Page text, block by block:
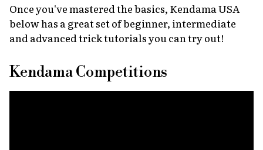
Once you've mastered the basics, Kendama USA
below has a great set of beginner, intermediate
and advanced trick tutorials you can try out!
Kendama Competitions